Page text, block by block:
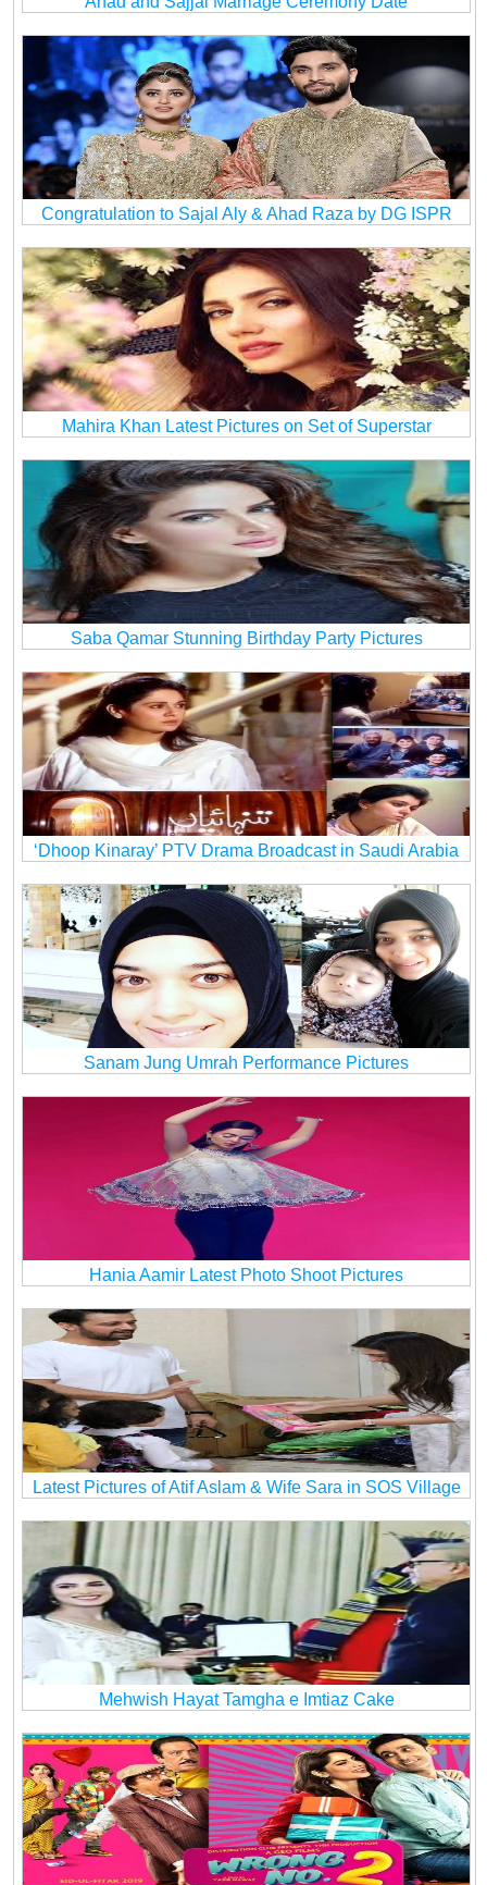
Congratulation to Sajal Aly & Ahad Raza by DG ISPR
Mahira Khan Latest Pictures on Set of Superstar
Saba Qamar Stunning Birthday Party Pictures
‘Dhoop Kinaray’ PTV Drama Broadcast in Saudi Arabia
Sanam Jung Umrah Performance Pictures
Hania Aamir Latest Photo Shoot Pictures
Latest Pictures of Atif Aslam & Wife Sara in SOS Village
Mehwish Hayat Tamgha e Imtiaz Cake